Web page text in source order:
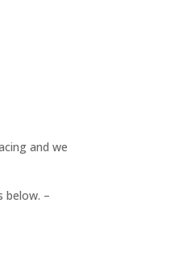
and we
below. –